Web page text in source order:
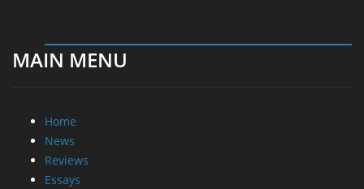
MAIN MENU
Home
News
Reviews
Essays